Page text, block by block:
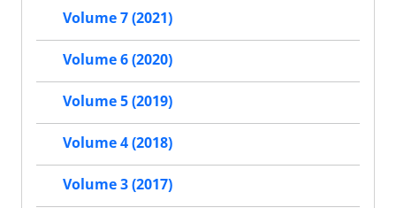
Volume 7 (2021)
Volume 6 (2020)
Volume 5 (2019)
Volume 4 (2018)
Volume 3 (2017)